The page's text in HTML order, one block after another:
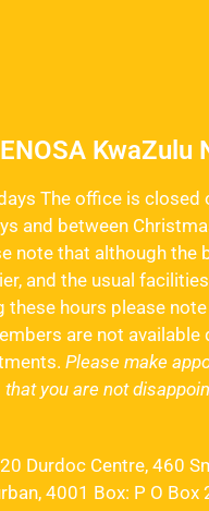
KwaZulu
The office is closed
and between
note that although the
and the usual
these hours please
are not available
Please make
that you are not
Durdoc Centre, 460
4001 Box: P O Box